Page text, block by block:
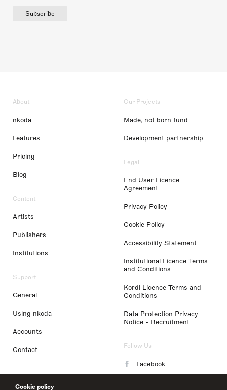
Cookie policy
Subscribe
About
nkoda
Features
Pricing
Blog
Content
Artists
Publishers
Institutions
Support
General
Using nkoda
Accounts
Contact
Our Projects
Made, not born fund
Development partnership
Legal
End User Licence
Agreement
Privacy Policy
Cookie Policy
Accessibility Statement
Institutional Licence Terms
and Conditions
Kordl Licence Terms and
Conditions
Data Protection Privacy
Notice - Recruitment
Follow Us
Facebook